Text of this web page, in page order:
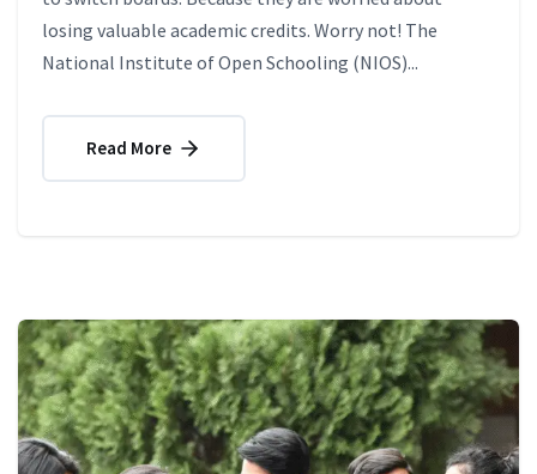
losing valuable academic credits. Worry not! The
National Institute of Open Schooling (NIOS)...
Read More